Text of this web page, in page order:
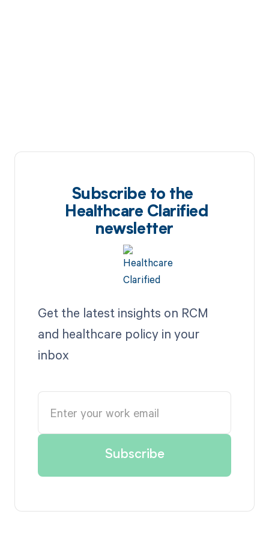
Subscribe to the
Healthcare Clarified
newsletter
Get the latest insights on RCM
and healthcare policy in your
inbox